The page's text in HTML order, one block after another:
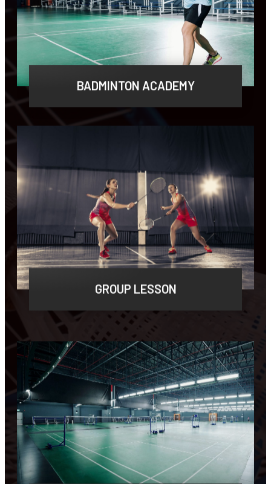
BADMINTON ACADEMY
GROUP LESSON
Lorem ipsum dolor sit amet, consectetur
adipiscing elit, sed do eiusmod tempor.
LEARN MORE